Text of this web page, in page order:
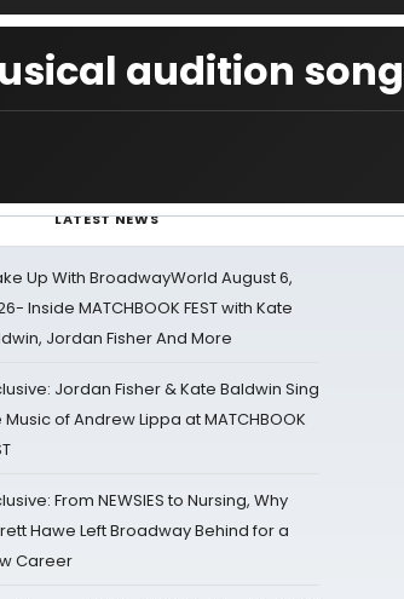
audition
LATEST NEWS
Up With BroadwayWorld August 6,
Inside MATCHBOOK FEST with Kate
Jordan Fisher And More
Jordan Fisher & Kate Baldwin Sing
Music of Andrew Lippa at MATCHBOOK
From NEWSIES to Nursing, Why
Hawe Left Broadway Behind for a
Career